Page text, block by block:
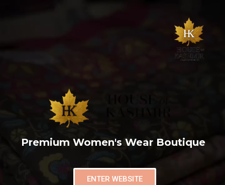
Premium Women's Wear Boutique
ENTER WEBSITE